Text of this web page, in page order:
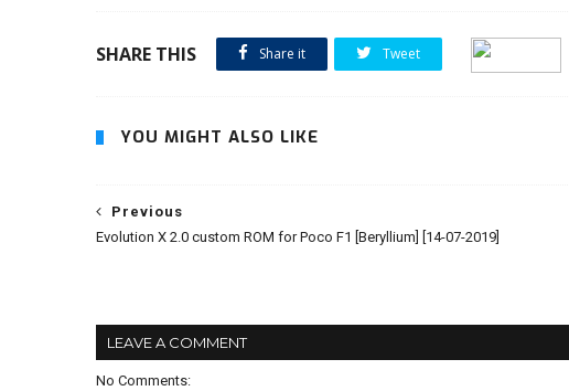
SHARE THIS Share it Tweet
YOU MIGHT ALSO LIKE
Previous
Evolution X 2.0 custom ROM for Poco F1 [Beryllium] [14-07-2019]
LEAVE A COMMENT
No Comments: